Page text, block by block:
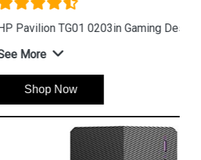
0203in Gaming Desktop